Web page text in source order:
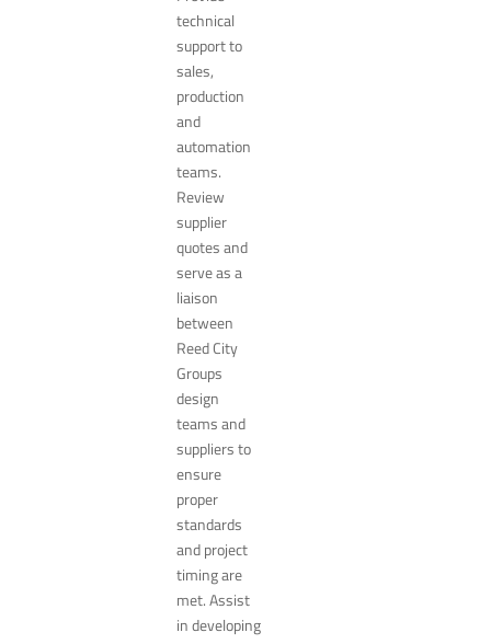
technical
support to
sales,
production
and
automation
teams.
Review
supplier
quotes and
serve as a
liaison
between
Reed City
Groups
design
teams and
suppliers to
ensure
proper
standards
and project
timing are
met. Assist
in developing